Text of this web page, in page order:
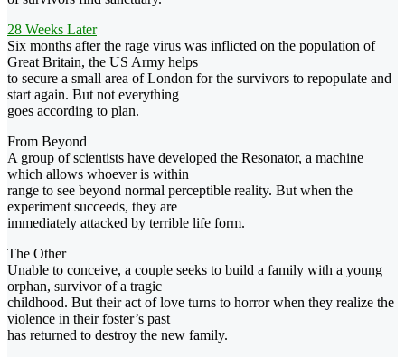
28 Weeks Later
Six months after the rage virus was inflicted on the population of
Great Britain, the US Army helps
to secure a small area of London for the survivors to repopulate and
start again. But not everything
goes according to plan.
From Beyond
A group of scientists have developed the Resonator, a machine
which allows whoever is within
range to see beyond normal perceptible reality. But when the
experiment succeeds, they are
immediately attacked by terrible life form.
The Other
Unable to conceive, a couple seeks to build a family with a young
orphan, survivor of a tragic
childhood. But their act of love turns to horror when they realize the
violence in their foster’s past
has returned to destroy the new family.